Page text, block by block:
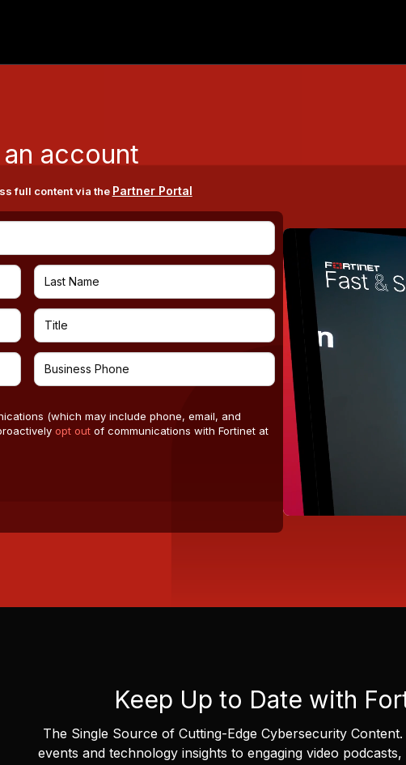
account
full content via the Partner Portal
(which may include phone, email, and
opt out of communications with Fortinet at
Keep Up to Date with
The Single Source of Cutting-Edge Cybersecurity Content.
events and technology insights to engaging video